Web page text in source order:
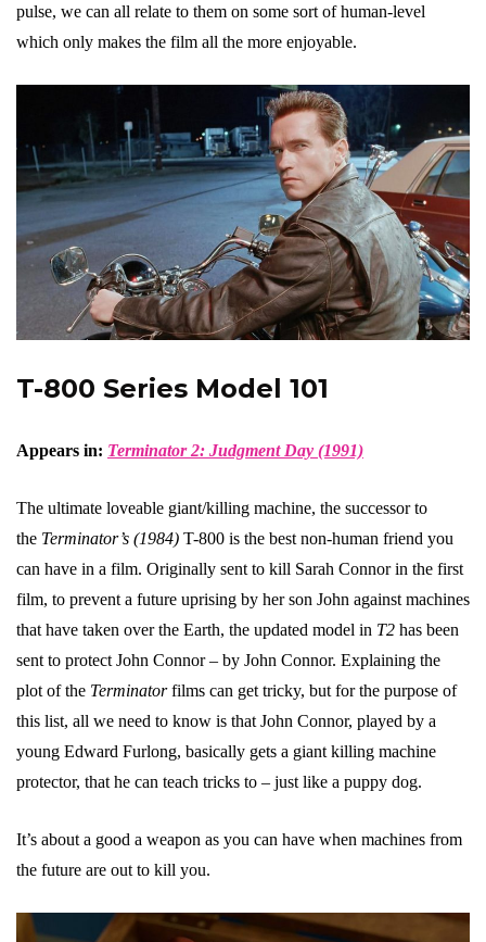
pulse, we can all relate to them on some sort of human-level
which only makes the film all the more enjoyable.
T-800 Series Model 101
Appears in: Terminator 2: Judgment Day (1991)
The ultimate loveable giant/killing machine, the successor to
the Terminator’s (1984) T-800 is the best non-human friend you
can have in a film. Originally sent to kill Sarah Connor in the first
film, to prevent a future uprising by her son John against machines
that have taken over the Earth, the updated model in T2 has been
sent to protect John Connor – by John Connor. Explaining the
plot of the Terminatorfilms can get tricky, but for the purpose of
this list, all we need to know is that John Connor, played by a
young Edward Furlong, basically gets a giant killing machine
protector, that he can teach tricks to – just like a puppy dog.
It’s about a good a weapon as you can have when machines from
the future are out to kill you.